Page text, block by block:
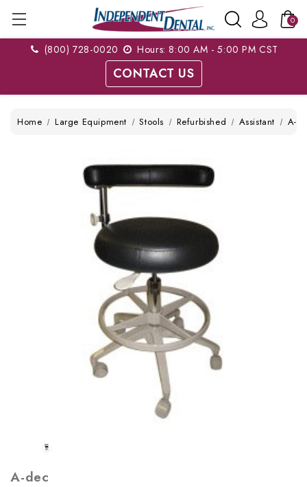
0
(800) 728-0020 Hours: 8:00 AM - 5:00 PM CST
CONTACT US
Home Large Equipment Stools Refurbished Assistant A-
A-dec